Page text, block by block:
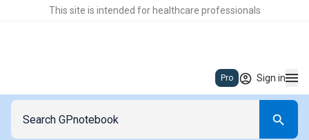
This site is intended for healthcare professionals
Pro Sign in